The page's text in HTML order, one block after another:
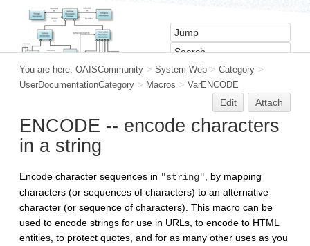
You are here: OAISCommunity > System Web > Category >
UserDocumentationCategory > Macros > VarENCODE
Edit Attach
ENCODE -- encode characters
in a string
Encode character sequences in "string" , by mapping
characters (or sequences of characters) to an alternative
character (or sequence of characters). This macro can be
used to encode strings for use in URLs, to encode to HTML
entities, to protect quotes, and for as many other uses as you